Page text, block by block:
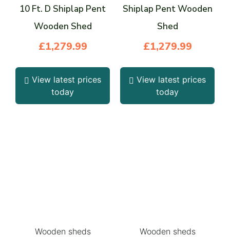
10 Ft. D Shiplap Pent
Wooden Shed
£1,279.99
View latest prices
today
Shiplap Pent Wooden
Shed
£1,279.99
View latest prices
today
Wooden sheds Wooden sheds